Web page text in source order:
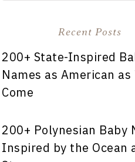
Recent Posts
200+ State-Inspired
Names as American as
Come
200+ Polynesian Baby
Inspired by the Ocean